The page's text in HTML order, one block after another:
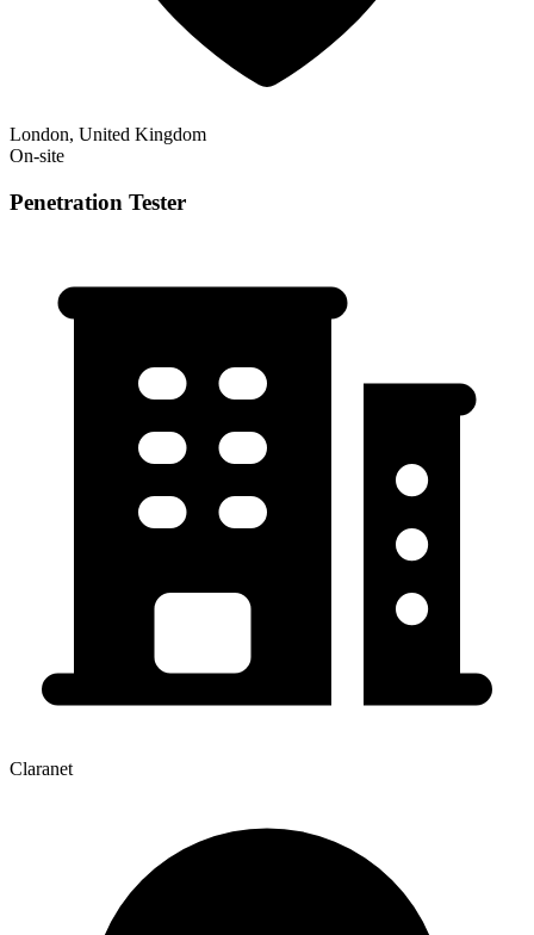
London, United Kingdom
On-site
Penetration Tester
Claranet